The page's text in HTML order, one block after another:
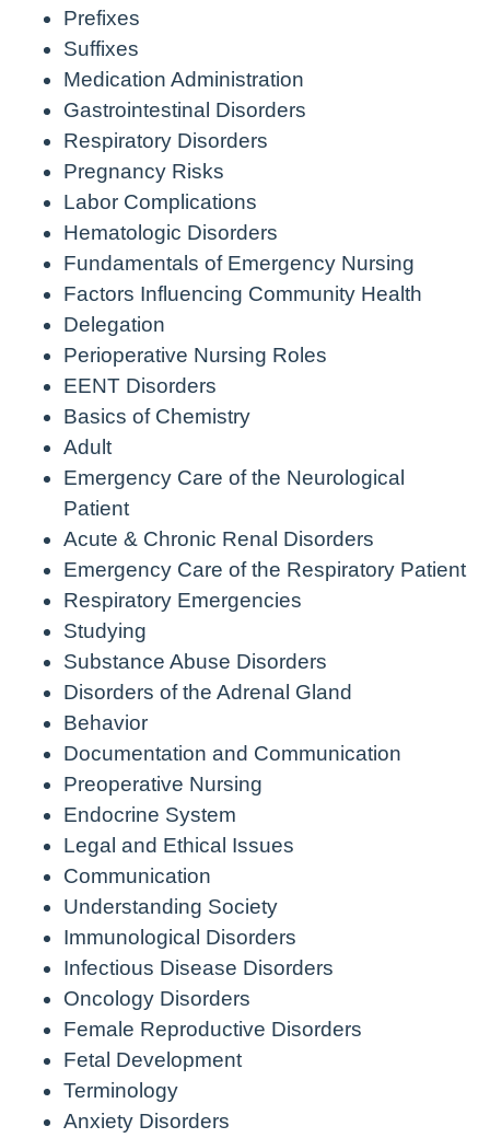
Prefixes
Suffixes
Medication Administration
Gastrointestinal Disorders
Respiratory Disorders
Pregnancy Risks
Labor Complications
Hematologic Disorders
Fundamentals of Emergency Nursing
Factors Influencing Community Health
Delegation
Perioperative Nursing Roles
EENT Disorders
Basics of Chemistry
Adult
Emergency Care of the Neurological
Patient
Acute & Chronic Renal Disorders
Emergency Care of the Respiratory Patient
Respiratory Emergencies
Studying
Substance Abuse Disorders
Disorders of the Adrenal Gland
Behavior
Documentation and Communication
Preoperative Nursing
Endocrine System
Legal and Ethical Issues
Communication
Understanding Society
Immunological Disorders
Infectious Disease Disorders
Oncology Disorders
Female Reproductive Disorders
Fetal Development
Terminology
Anxiety Disorders